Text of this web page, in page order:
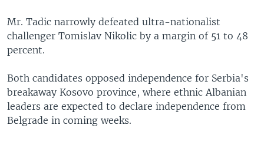
Mr. Tadic narrowly defeated ultra-nationalist
challenger Tomislav Nikolic by a margin of 51 to 48
percent.
Both candidates opposed independence for Serbia's
breakaway Kosovo province, where ethnic Albanian
leaders are expected to declare independence from
Belgrade in coming weeks.